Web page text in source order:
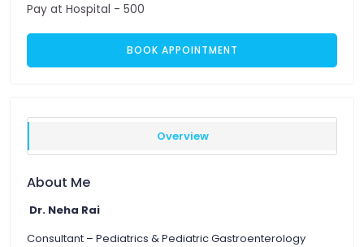
Pay at Hospital - 500
BOOK APPOINTMENT
Overview
About Me
Dr. Neha Rai
Consultant – Pediatrics & Pediatric Gastroenterology